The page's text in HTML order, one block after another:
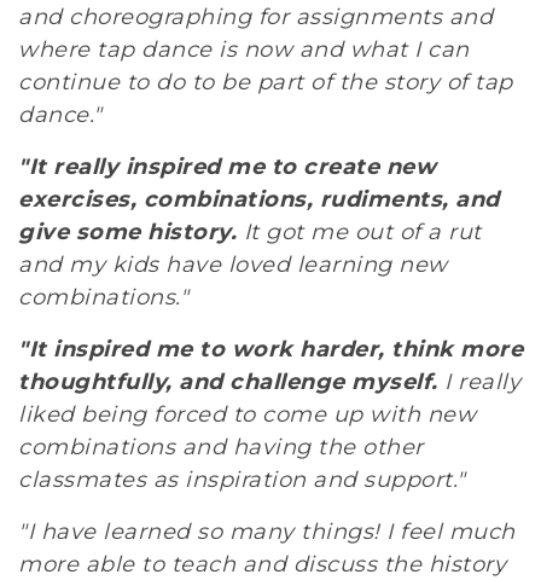
and choreographing for assignments and
where tap dance is now and what I can
continue to do to be part of the story of tap
dance."
"It really inspired me to create new
exercises, combinations, rudiments, and
give some history. It got me out of a rut
and my kids have loved learning new
combinations."
"It inspired me to work harder, think more
thoughtfully, and challenge myself. I really
liked being forced to come up with new
combinations and having the other
classmates as inspiration and support."
"I have learned so many things! I feel much
more able to teach and discuss the history